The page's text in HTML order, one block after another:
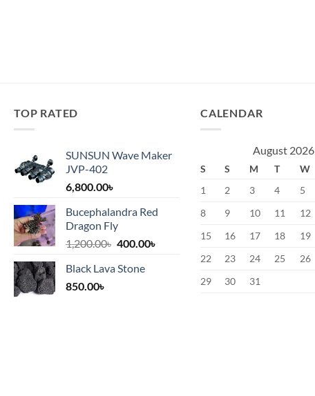
TOP RATED
SUNSUN Wave Maker
JVP-402
6,800.00৳
Bucephalandra Red
Dragon Fly
1,200.00৳ Original
was:
400.00৳Current
Black Lava Stone
850.00৳
CALENDAR
August 2026
S S M T W
1
2 3 4 5
8
9 10 11 12
15
16 17 18 19
22
23 24 25 26
29
30 31